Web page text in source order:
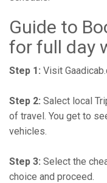
Guide to
for full day
Step 1: Visit
Step 2: Salect local
of travel. You get to
vehicles.
Step 3: Select the
choice and proceed.